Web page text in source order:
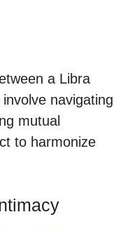
a Libra
navigating
mutual
to harmonize